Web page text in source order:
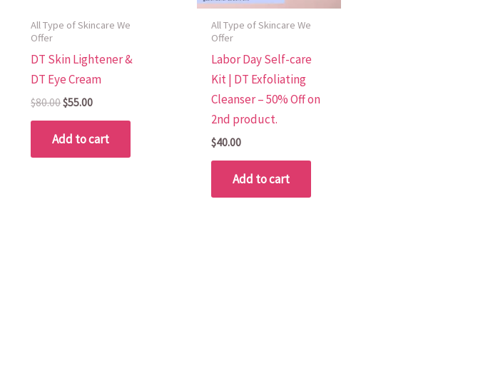
All Type of Skincare We
Offer
DT Skin Lightener &
DT Eye Cream
$80.00$55.00
Add to cart
All Type of Skincare We
Offer
Labor Day Self-care
Kit | DT Exfoliating
Cleanser – 50% Off on
2nd product.
$40.00
Add to cart